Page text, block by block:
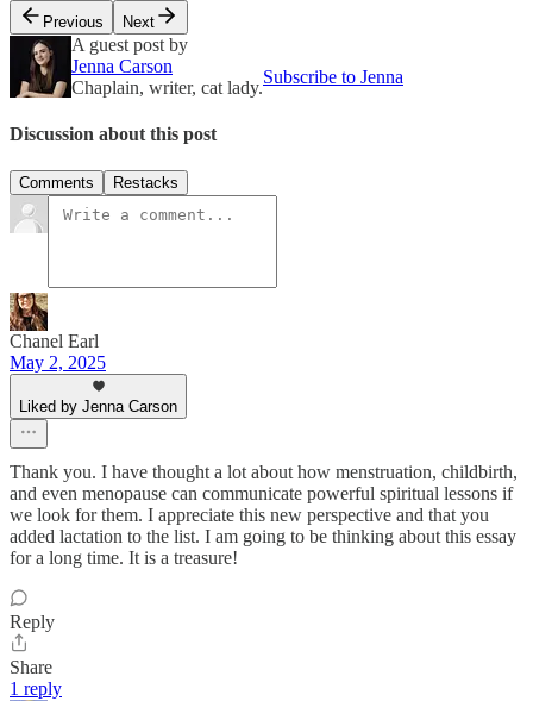
Previous
Next
A guest post by
Jenna Carson
Chaplain, writer, cat lady.
Subscribe to Jenna
Discussion about this post
Comments Restacks
Chanel Earl
May 2, 2025
Liked by Jenna Carson
Thank you. I have thought a lot about how menstruation, childbirth,
and even menopause can communicate powerful spiritual lessons if
we look for them. I appreciate this new perspective and that you
added lactation to the list. I am going to be thinking about this essay
for a long time. It is a treasure!
Reply
Share
1 reply